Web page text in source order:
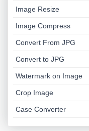
Image Resize
Image Compress
Convert From JPG
Convert to JPG
Watermark on Image
Crop Image
Case Converter